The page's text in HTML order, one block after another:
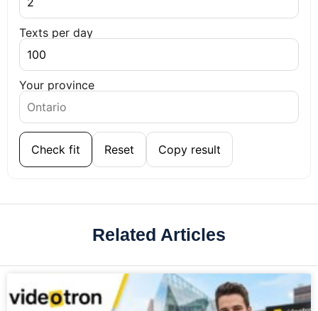
Texts per day
Your province
Check fit Reset Copy result
Related Articles